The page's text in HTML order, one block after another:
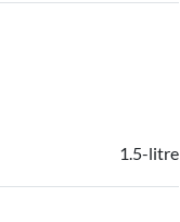
1.5-litre